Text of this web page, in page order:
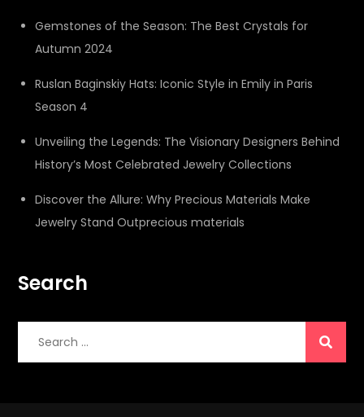
Gemstones of the Season: The Best Crystals for
Autumn 2024
Ruslan Baginskiy Hats: Iconic Style in Emily in Paris
Season 4
Unveiling the Legends: The Visionary Designers Behind
History’s Most Celebrated Jewelry Collections
Discover the Allure: Why Precious Materials Make
Jewelry Stand Outprecious materials
Search